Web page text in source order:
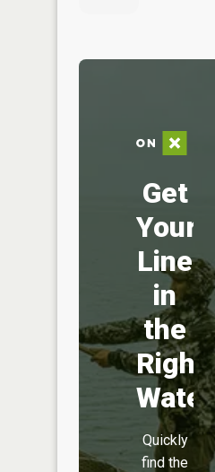
Get
Your
Line
in
the
Right
Water
Quickly
find the